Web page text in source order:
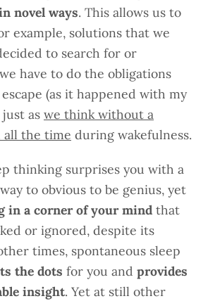
novel ways. This allows us to
example, solutions that we
to search for or
have to do the obligations
(as it happened with my
as we think without a
all the time during wakefulness.
thinking surprises you with a
to obvious to be genius, yet
in a corner of your mind that
or ignored, despite its
times, spontaneous sleep
the dots for you and provides
insight. Yet at still other